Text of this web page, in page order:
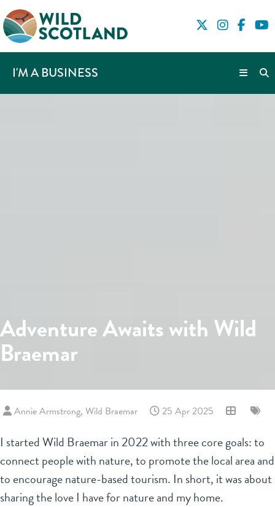
I'M A BUSINESS
Adventure Awaits with Wild
Braemar
Annie Armstrong, Wild Braemar 25 Apr 2025
I started Wild Braemar in 2022 with three core goals: to
connect people with nature, to promote the local area and
to encourage nature-based tourism. In short, it was about
sharing the love I have for nature and my home.